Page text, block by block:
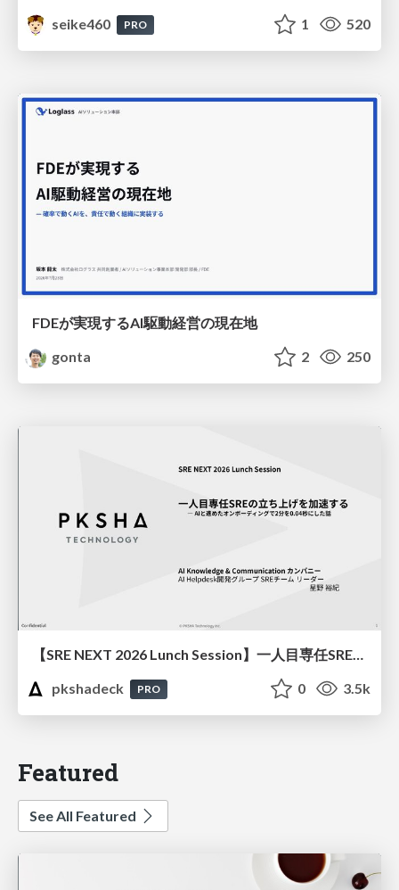
seike460
PRO 1 520
FDEが実現するAI駆動経営の現在地
gonta
2 250
【SRE NEXT 2026 Lunch Session】一人目専任SREの立ち上げを加速する ― AIと進めたオンボーディングで2分を0.04秒にした話
pkshadeck
PRO 0 3.5k
Featured
See All Featured